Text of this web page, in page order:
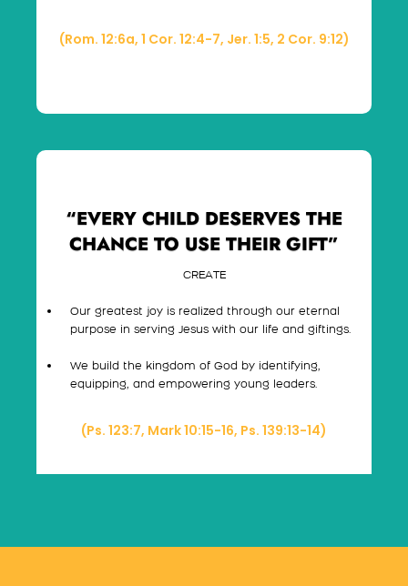
(Rom. 12:6a, 1 Cor. 12:4-7, Jer. 1:5, 2 Cor. 9:12)
“EVERY CHILD DESERVES THE
CHANCE TO USE THEIR GIFT”
CREATE
Our greatest joy is realized through our eternal
purpose in serving Jesus with our life and giftings.
We build the kingdom of God by identifying,
equipping, and empowering young leaders.
(Ps. 123:7, Mark 10:15-16, Ps. 139:13-14)